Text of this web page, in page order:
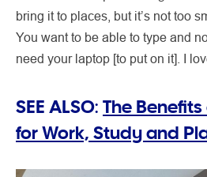
bring it to places, but it’s not too
You want to be able to type and
need your laptop [to put on it]. I
SEE ALSO: The
for Work, Study and